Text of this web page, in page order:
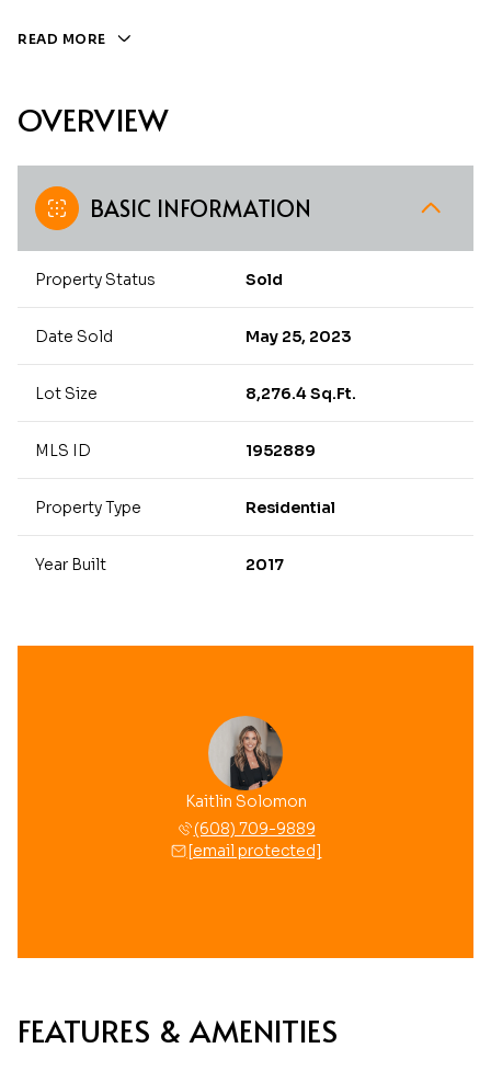
READ MORE
OVERVIEW
BASIC INFORMATION
Property Status Sold
Date Sold May 25, 2023
Lot Size 8,276.4 Sq.Ft.
MLS ID 1952889
Property Type Residential
Year Built 2017
Kaitlin Solomon
(608) 709-9889
[email protected]
FEATURES & AMENITIES